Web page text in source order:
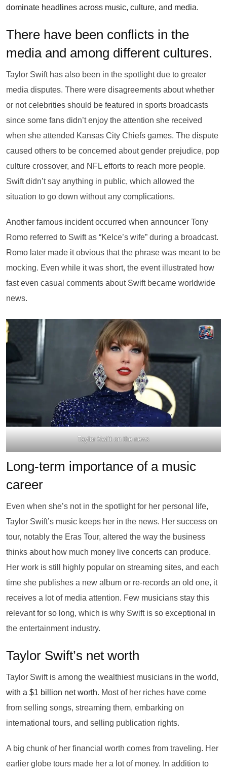
dominate headlines across music, culture, and media.
There have been conflicts in the
media and among different cultures.
Taylor Swift has also been in the spotlight due to greater
media disputes. There were disagreements about whether
or not celebrities should be featured in sports broadcasts
since some fans didn’t enjoy the attention she received
when she attended Kansas City Chiefs games. The dispute
caused others to be concerned about gender prejudice, pop
culture crossover, and NFL efforts to reach more people.
Swift didn’t say anything in public, which allowed the
situation to go down without any complications.
Another famous incident occurred when announcer Tony
Romo referred to Swift as “Kelce’s wife” during a broadcast.
Romo later made it obvious that the phrase was meant to be
mocking. Even while it was short, the event illustrated how
fast even casual comments about Swift became worldwide
news.
Taylor Swift on the news
Long-term importance of a music
career
Even when she’s not in the spotlight for her personal life,
Taylor Swift’s music keeps her in the news. Her success on
tour, notably the Eras Tour, altered the way the business
thinks about how much money live concerts can produce.
Her work is still highly popular on streaming sites, and each
time she publishes a new album or re-records an old one, it
receives a lot of media attention. Few musicians stay this
relevant for so long, which is why Swift is so exceptional in
the entertainment industry.
Taylor Swift’s net worth
Taylor Swift is among the wealthiest musicians in the world,
with a $1 billion net worth. Most of her riches have come
from selling songs, streaming them, embarking on
international tours, and selling publication rights.
A big chunk of her financial worth comes from traveling. Her
earlier globe tours made her a lot of money. In addition to